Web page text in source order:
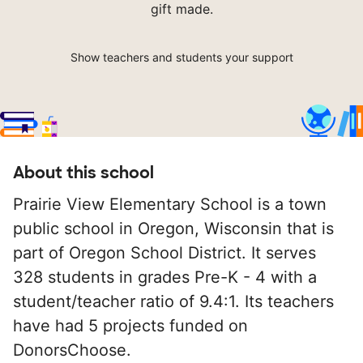
gift made.
Show teachers and students your support
About this school
Prairie View Elementary School is a town
public school in Oregon, Wisconsin that is
part of Oregon School District. It serves
328 students in grades Pre-K - 4 with a
student/teacher ratio of 9.4:1. Its teachers
have had 5 projects funded on
DonorsChoose.